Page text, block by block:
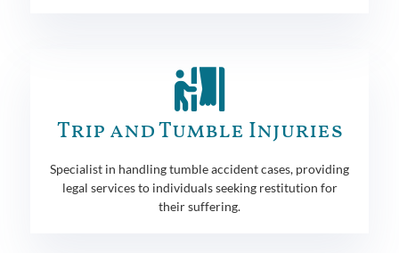
Trip and Tumble Injuries
Specialist in handling tumble accident cases, providing
legal services to individuals seeking restitution for
their suffering.